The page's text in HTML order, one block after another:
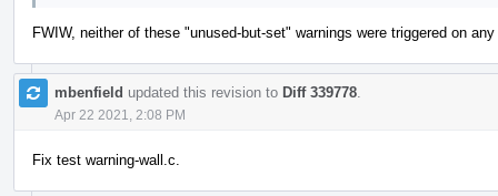
FWIW, neither of these "unused-but-set" warnings were triggered on
mbenfield updated this revision to Diff 339778
Apr 22 2021, 2:08 PM
Fix test warning-wall.c.